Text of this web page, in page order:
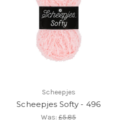
Scheepjes
Scheepjes Softy - 496
Was:£5.85